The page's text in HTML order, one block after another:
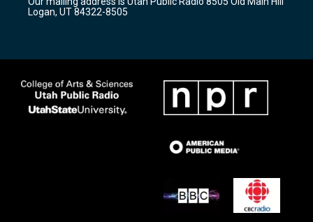
a
m
k
Logan, UT 84322-8505